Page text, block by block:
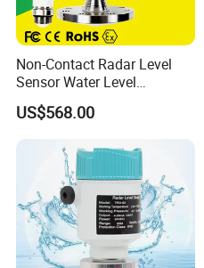
Non-Contact Radar Level
Sensor Water Level
Transmitter Gauge
Instrument for Oil and Fuel
Tank Indicator Controller
Liquid Digital River Depth
US$568.00